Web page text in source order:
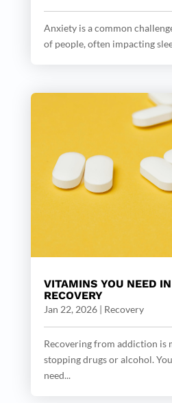
Anxiety is a common
of people, often impacting
VITAMINS YOU NEED
RECOVERY
Jan 22, 2026| Recovery
Recovering from addiction is
stopping drugs or alcohol.
need...